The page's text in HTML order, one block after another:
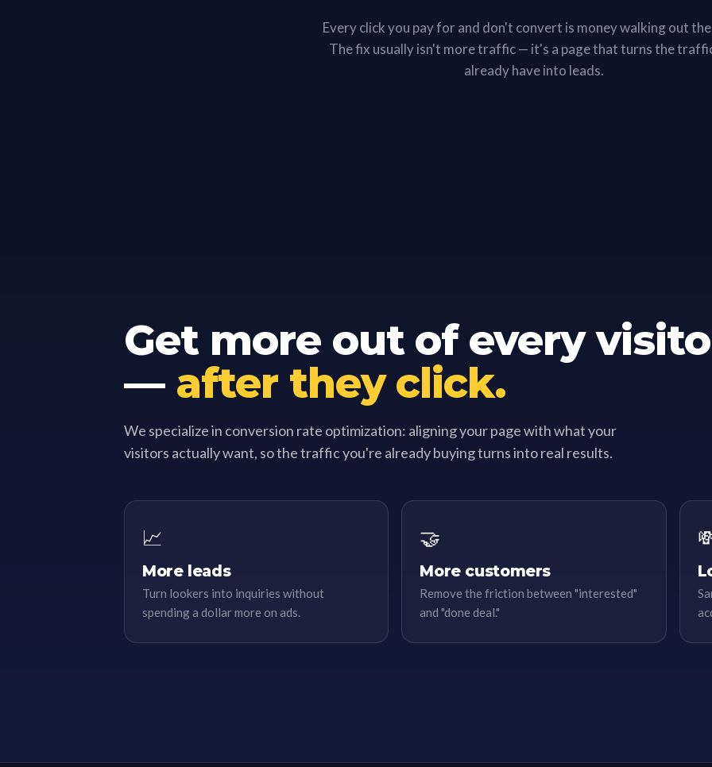
Every click you pay for and don't convert is money walking out
The fix usually isn't more traffic — it's a page that turns the
already have into leads.
Get more out of every
— after they click.
We specialize in conversion rate optimization: aligning your page with what your
visitors actually want, so the traffic you're already buying turns into real results.
📈
More leads
Turn lookers into inquiries without
spending a dollar more on ads.
🤝
More customers
Remove the friction between "interested"
and "done deal."